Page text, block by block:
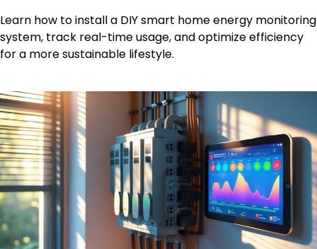
Learn how to install a DIY smart home energy monitoring
system, track real-time usage, and optimize efficiency
for a more sustainable lifestyle.